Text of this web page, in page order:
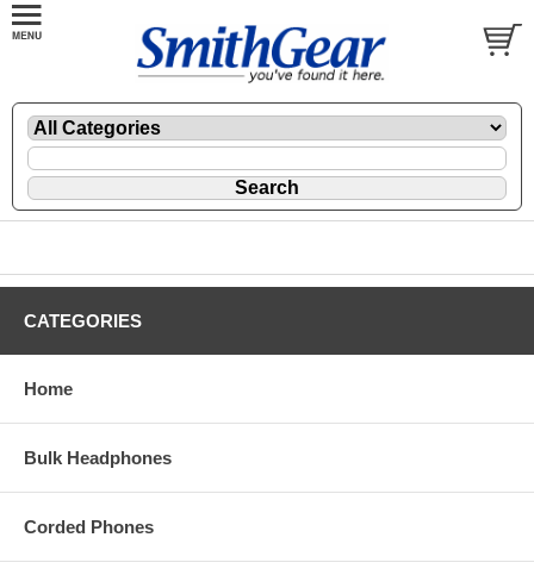
CATEGORIES
Home
Bulk Headphones
Corded Phones